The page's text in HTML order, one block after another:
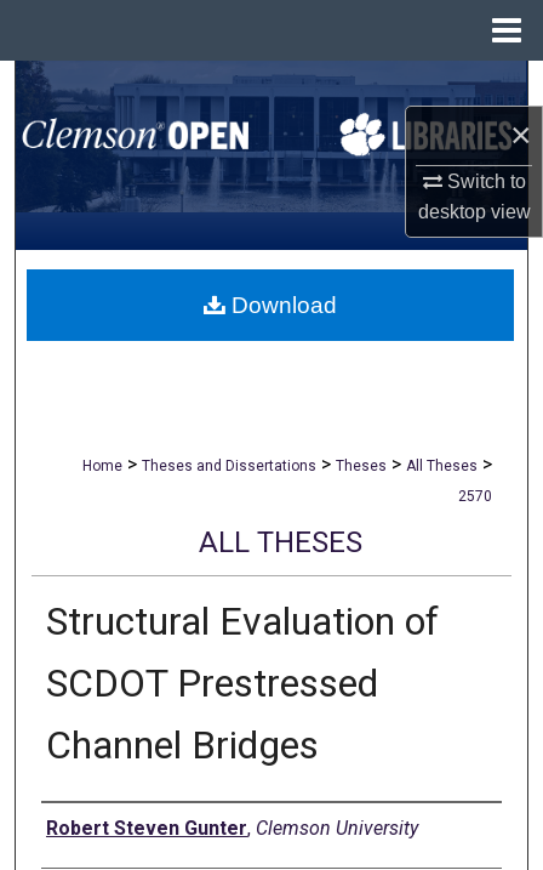
×
Switch to
desktopview
Search
Browse All Collections
My Account
About
Home > Theses and Dissertations > Theses > All Theses >
2570
ALL THESES
Structural Evaluation of
SCDOT Prestressed
Channel Bridges
Author
Robert Steven Gunter, Clemson University
Download